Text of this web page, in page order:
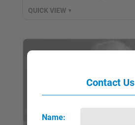
QUICK VIEW ▼
Contact Us
Name: